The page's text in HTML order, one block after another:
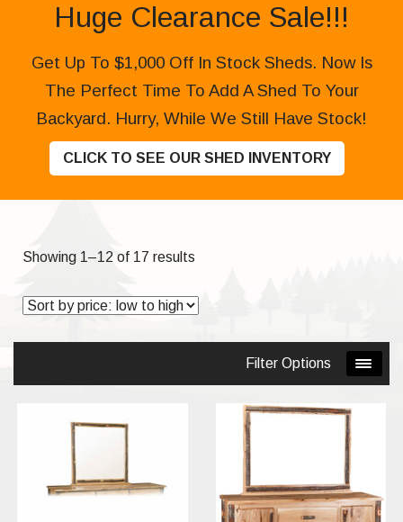
Huge Clearance Sale!!!
Get Up To $1,000 Off In Stock Sheds. Now Is
The Perfect Time To Add A Shed To Your
Backyard. Hurry, While We Still Have Stock!
CLICK TO SEE OUR SHED INVENTORY
Showing 1–12 of 17 results
price:
Filter Options